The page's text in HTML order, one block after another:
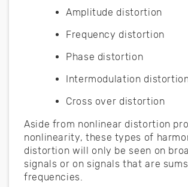
Amplitude distortion
Frequency distortion
Phase distortion
Intermodulation
Cross over distortion
Aside from nonlinear distortion
nonlinearity, these types of
distortion will only be seen on
signals or on signals that are
frequencies.